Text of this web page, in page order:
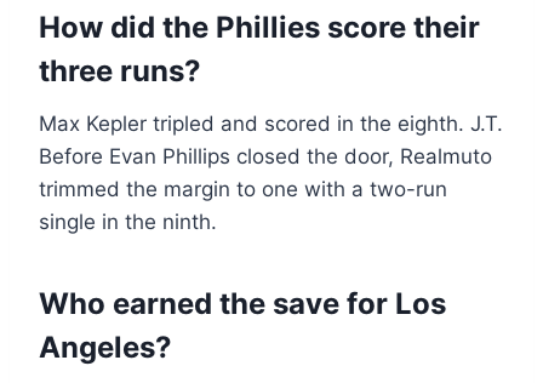
How did the Phillies score their
three runs?
Max Kepler tripled and scored in the eighth. J.T.
Before Evan Phillips closed the door, Realmuto
trimmed the margin to one with a two-run
single in the ninth.
Who earned the save for Los
Angeles?